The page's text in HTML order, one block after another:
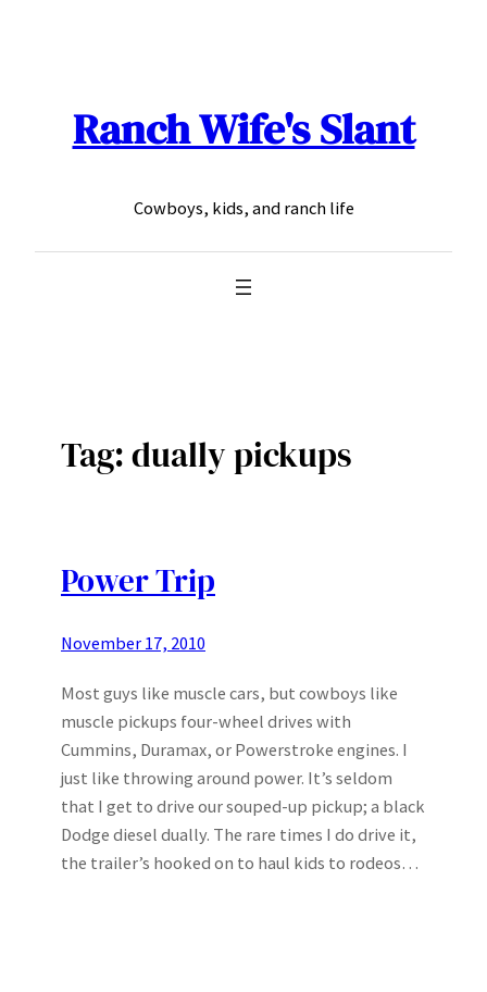
Ranch Wife's Slant
Cowboys, kids, and ranch life
Tag:dually pickups
Power Trip
November 17, 2010
Most guys like muscle cars, but cowboys like
muscle pickups four-wheel drives with
Cummins, Duramax, or Powerstroke engines. I
just like throwing around power. It’s seldom
that I get to drive our souped-up pickup; a black
Dodge diesel dually. The rare times I do drive it,
the trailer’s hooked on to haul kids to rodeos…